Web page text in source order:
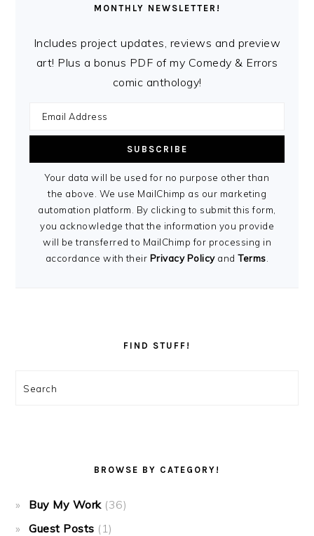
MONTHLY NEWSLETTER!
Includes project updates, reviews and preview
art! Plus a bonus PDF of my Comedy & Errors
comic anthology!
Your data will be used for no purpose other than
the above. We use MailChimp as our marketing
automation platform. By clicking to submit this form,
you acknowledge that the information you provide
will be transferred to MailChimp for processing in
accordance with their Privacy PolicyandTerms
FIND STUFF!
Search
BROWSE BY CATEGORY!
Buy My Work(36)
Guest Posts (1)